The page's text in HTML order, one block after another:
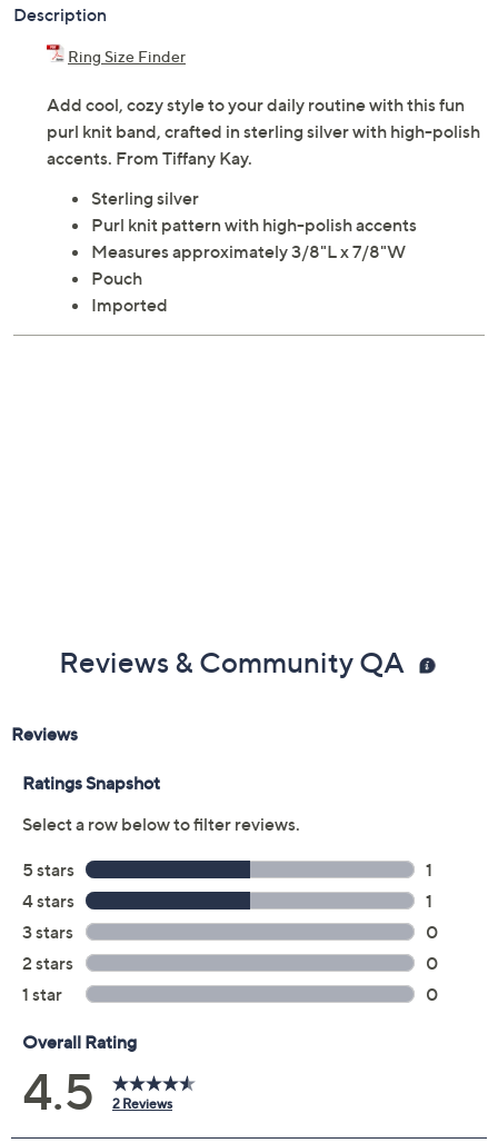
Description
Ring Size Finder
Add cool, cozy style to your daily routine with this fun
purl knit band, crafted in sterling silver with high-polish
accents. From Tiffany Kay.
Sterling silver
Purl knit pattern with high-polish accents
Measures approximately 3/8"L x 7/8"W
Pouch
Imported
Reviews & Community QA